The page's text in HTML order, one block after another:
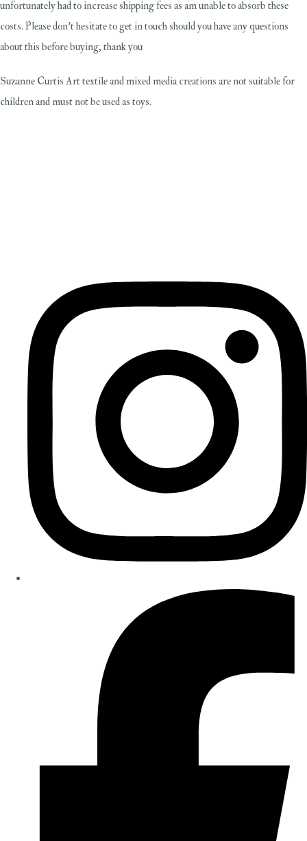
unfortunately had to increase shipping fees as am unable to absorb these
costs. Please don't hesitate to get in touch should you have any questions
about this before buying, thank you
Suzanne Curtis Art textile and mixed media creations are not suitable for
children and must not be used as toys.